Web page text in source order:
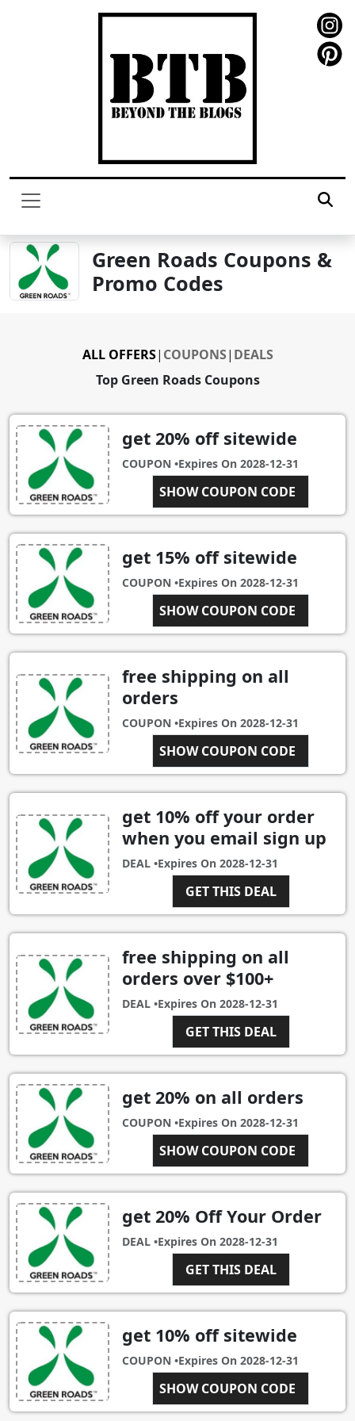
Green Roads Coupons &
Promo Codes
Top Green Roads Coupons
ALL OFFERS| COUPONS| DEALS
get 20% off sitewide
COUPON •Expires On 2028-12-31
SHOW COUPON CODE
INSIDER
get 15% off sitewide
COUPON •Expires On 2028-12-31
SHOW COUPON CODE
CBDFORME
free shipping on all
orders
COUPON •Expires On 2028-12-31
SHOW COUPON CODE
FORDAD
get 10% off your order
when you email sign up
DEAL •Expires On 2028-12-31
GET THIS DEAL
free shipping on all
orders over $100+
DEAL •Expires On 2028-12-31
GET THIS DEAL
get 20% on all orders
COUPON •Expires On 2028-12-31
SHOW COUPON CODE
MYBARGAINBUDDY20
get 20% Off Your Order
DEAL •Expires On 2028-12-31
GET THIS DEAL
get 10% off sitewide
COUPON •Expires On 2028-12-31
SHOW COUPON CODE
OFR10